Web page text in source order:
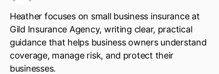
Heather focuses on small business insurance at
Gild Insurance Agency, writing clear, practical
guidance that helps business owners understand
coverage, manage risk, and protect their
businesses.